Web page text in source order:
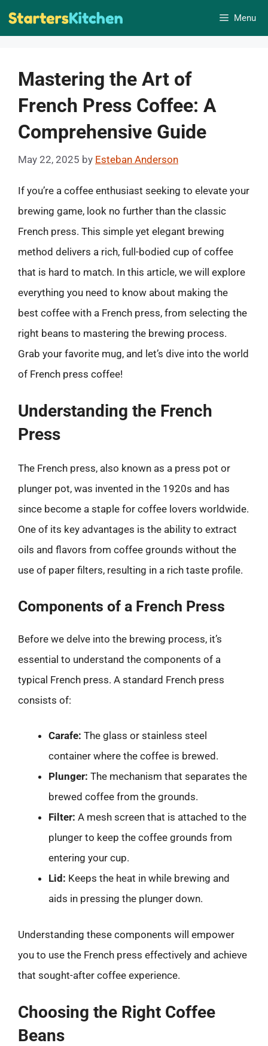
Skip
Menu
Mastering the Art of
French Press Coffee: A
Comprehensive Guide
May 22, 2025 by Esteban Anderson
If you’re a coffee enthusiast seeking to elevate your
brewing game, look no further than the classic
French press. This simple yet elegant brewing
method delivers a rich, full-bodied cup of coffee
that is hard to match. In this article, we will explore
everything you need to know about making the
best coffee with a French press, from selecting the
right beans to mastering the brewing process.
Grab your favorite mug, and let’s dive into the world
of French press coffee!
Understanding the French
Press
The French press, also known as a press pot or
plunger pot, was invented in the 1920s and has
since become a staple for coffee lovers worldwide.
One of its key advantages is the ability to extract
oils and flavors from coffee grounds without the
use of paper filters, resulting in a rich taste profile.
Components of a French Press
Before we delve into the brewing process, it’s
essential to understand the components of a
typical French press. A standard French press
consists of:
Carafe: The glass or stainless steel
container where the coffee is brewed.
Plunger: The mechanism that separates the
brewed coffee from the grounds.
Filter: A mesh screen that is attached to the
plunger to keep the coffee grounds from
entering your cup.
Lid: Keeps the heat in while brewing and
aids in pressing the plunger down.
Understanding these components will empower
you to use the French press effectively and achieve
that sought-after coffee experience.
Choosing the Right Coffee
Beans